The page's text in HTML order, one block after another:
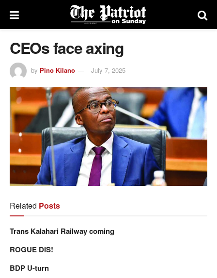
CEOs face axing
by Pino Kilano July 7, 2025
Related Posts
Trans Kalahari Railway coming
ROGUE DIS!
BDP U-turn